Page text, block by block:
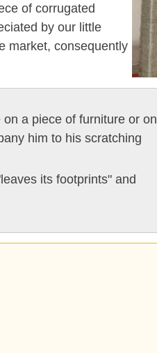
of corrugated
by our little
market, consequently
a piece of furniture or on
him to his scratching
its footprints" and